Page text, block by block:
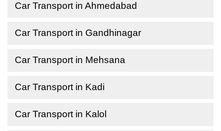
Car Transport in Ahmedabad
Car Transport in Gandhinagar
Car Transport in Mehsana
Car Transport in Kadi
Car Transport in Kalol